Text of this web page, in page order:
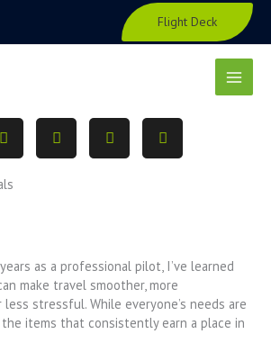
Flight Deck
as a professional pilot, I’ve learned
make travel smoother, more
stressful. While everyone’s needs are
items that consistently earn a place in